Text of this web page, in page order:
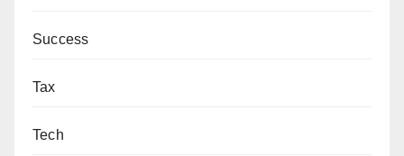
Success
Tax
Tech